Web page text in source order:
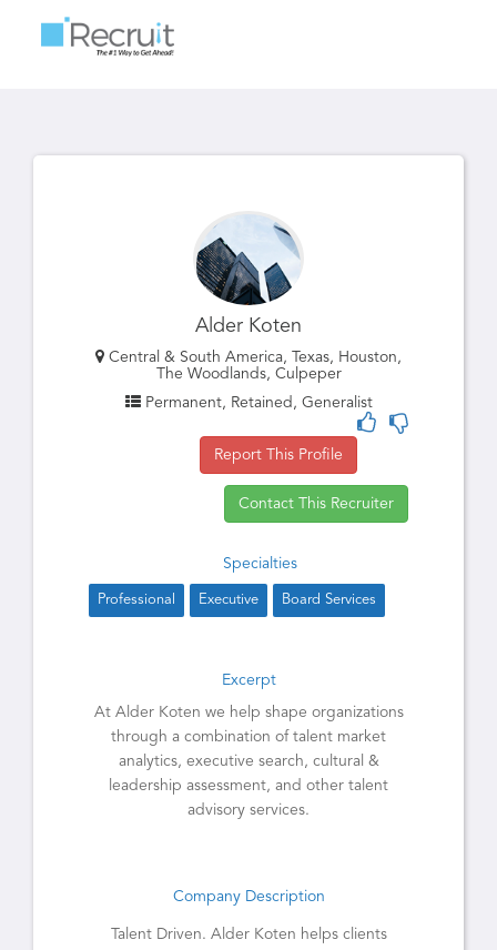
Alder Koten
Central & South America, Texas, Houston,
The Woodlands, Culpeper
Permanent, Retained, Generalist
Report This Profile
Contact This Recruiter
Specialties
Professional Executive Board Services
Excerpt
At Alder Koten we help shape organizations
through a combination of talent market
analytics, executive search, cultural &
leadership assessment, and other talent
advisory services.
Company Description
Talent Driven. Alder Koten helps clients